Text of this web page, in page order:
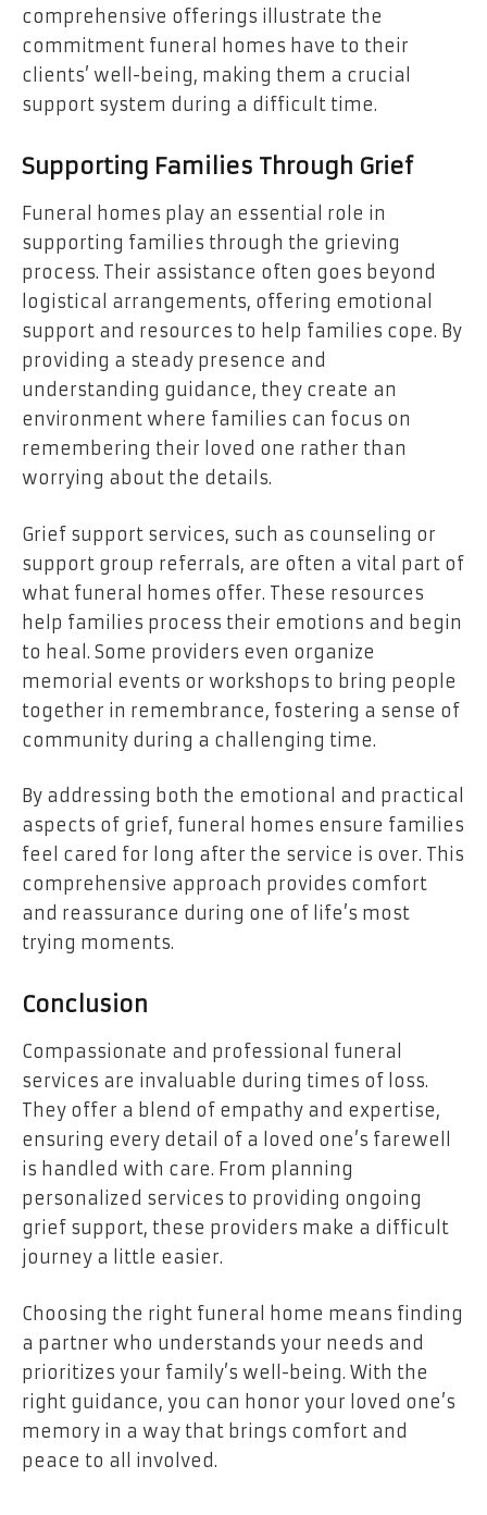
comprehensive offerings illustrate the
commitment funeral homes have to their
clients’ well-being, making them a crucial
support system during a difficult time.
Supporting Families Through Grief
Funeral homes play an essential role in
supporting families through the grieving
process. Their assistance often goes beyond
logistical arrangements, offering emotional
support and resources to help families cope. By
providing a steady presence and
understanding guidance, they create an
environment where families can focus on
remembering their loved one rather than
worrying about the details.
Grief support services, such as counseling or
support group referrals, are often a vital part of
what funeral homes offer. These resources
help families process their emotions and begin
to heal. Some providers even organize
memorial events or workshops to bring people
together in remembrance, fostering a sense of
community during a challenging time.
By addressing both the emotional and practical
aspects of grief, funeral homes ensure families
feel cared for long after the service is over. This
comprehensive approach provides comfort
and reassurance during one of life’s most
trying moments.
Conclusion
Compassionate and professional funeral
services are invaluable during times of loss.
They offer a blend of empathy and expertise,
ensuring every detail of a loved one’s farewell
is handled with care. From planning
personalized services to providing ongoing
grief support, these providers make a difficult
journey a little easier.
Choosing the right funeral home means finding
a partner who understands your needs and
prioritizes your family’s well-being. With the
right guidance, you can honor your loved one’s
memory in a way that brings comfort and
peace to all involved.